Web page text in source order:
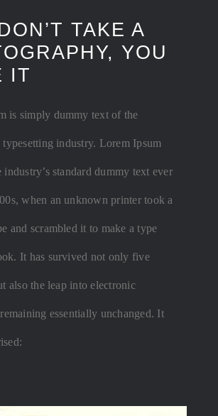
TAKE A
YOU
IT
is simply dummy text of the
industry. Lorem Ipsum
industry’s standard dummy text ever
when an unknown printer took a
and scrambled it to make a type
It has survived not only five
also the leap into electronic
essentially unchanged. It